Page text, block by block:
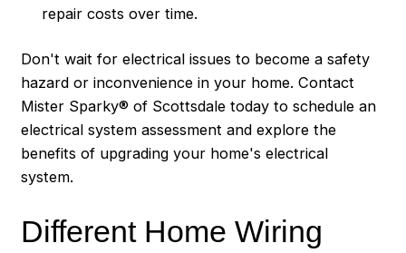
repair costs over time.
Don't wait for electrical issues to become a safety
hazard or inconvenience in your home. Contact
Mister Sparky® of Scottsdale today to schedule an
electrical system assessment and explore the
benefits of upgrading your home's electrical
system.
Different Home Wiring